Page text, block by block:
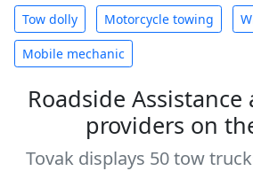
Tow dolly Motorcycle towing
Mobile mechanic
Roadside Assistance
providers on
Tovak displays 50 tow